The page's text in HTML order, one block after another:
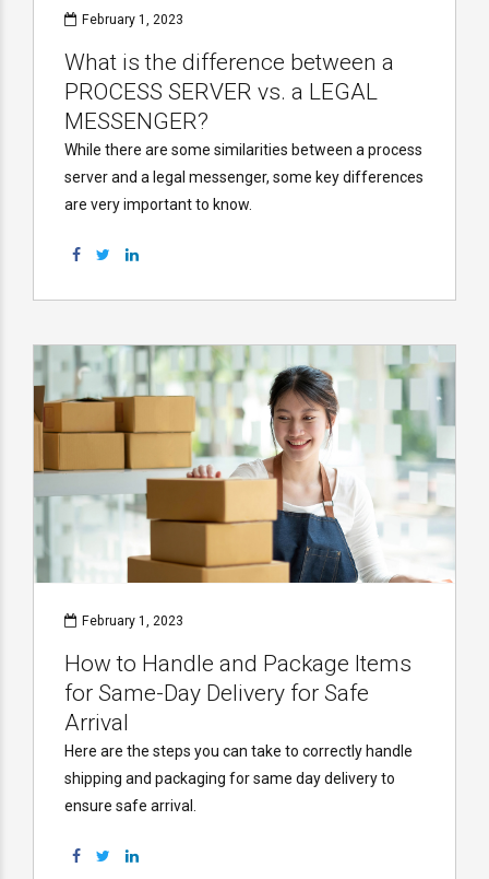
February 1, 2023
What is the difference between a
PROCESS SERVER vs. a LEGAL
MESSENGER?
While there are some similarities between a process
server and a legal messenger, some key differences
are very important to know.
February 1, 2023
How to Handle and Package Items
for Same-Day Delivery for Safe
Arrival
Here are the steps you can take to correctly handle
shipping and packaging for same day delivery to
ensure safe arrival.